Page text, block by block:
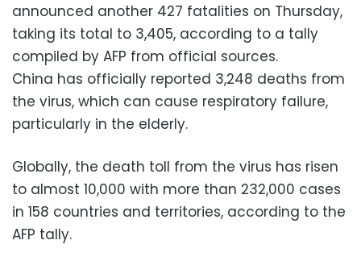
announced another 427 fatalities on Thursday,
taking its total to 3,405, according to a tally
compiled by AFP from official sources.
China has officially reported 3,248 deaths from
the virus, which can cause respiratory failure,
particularly in the elderly.
Globally, the death toll from the virus has risen
to almost 10,000 with more than 232,000 cases
in 158 countries and territories, according to the
AFP tally.